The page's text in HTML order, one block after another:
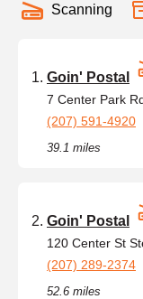
Scanning
Goin' Postal
7 Center Park
(207) 591-4920
39.1 miles
Goin' Postal
120 Center St
(207) 289-2374
52.6 miles